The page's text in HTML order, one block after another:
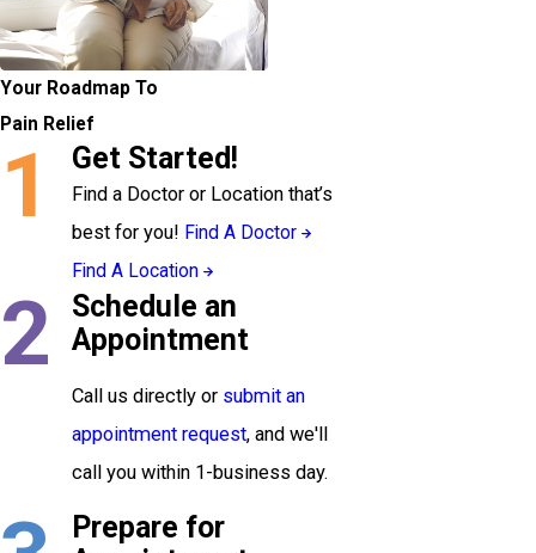
Your Roadmap To
Pain Relief
1 Get Started!
Find a Doctor or Location that’s
best for you! Find A Doctor
Find A Location
2
Schedule an
Appointment
Call us directly or submit an
appointment request, and we'll
call you within 1-business day.
Prepare for